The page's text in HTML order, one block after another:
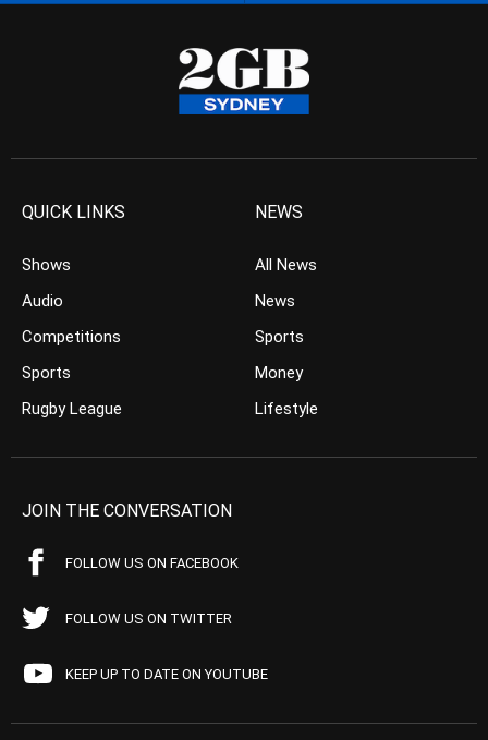
QUICK LINKS
Shows
Audio
Competitions
Sports
Rugby League
NEWS
All News
News
Sports
Money
Lifestyle
JOIN THE CONVERSATION
FOLLOW US ON FACEBOOK
FOLLOW US ON TWITTER
KEEP UP TO DATE ON YOUTUBE